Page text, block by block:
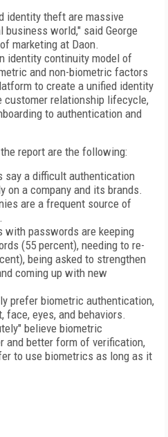
identity theft are massive
world," said George
marketing at Daon.
identity continuity model of
and non-biometric factors
to create a unified identity
customer relationship lifecycle,
to authentication and
report are the following:
say a difficult authentication
on a company and its brands.
are a frequent source of
with passwords are keeping
(55 percent), needing to re-
being asked to strengthen
coming up with new
prefer biometric authentication,
face, eyes, and behaviors.
believe biometric
and better form of verification,
to use biometrics as long as it